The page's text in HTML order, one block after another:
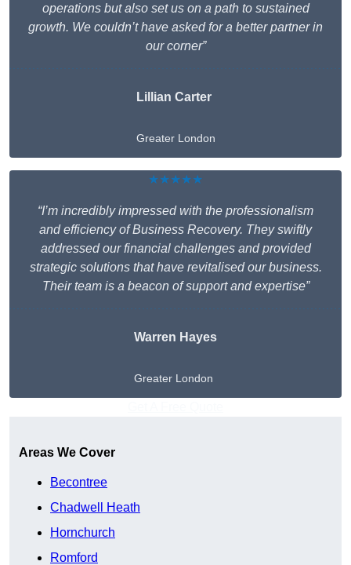
operations but also set us on a path to sustained
growth. We couldn’t have asked for a better partner in
our corner”
Lillian Carter
Greater London
★★★★★
“I’m incredibly impressed with the professionalism
and efficiency of Business Recovery. They swiftly
addressed our financial challenges and provided
strategic solutions that have revitalised our business.
Their team is a beacon of support and expertise”
Warren Hayes
Greater London
Areas We Cover
Becontree
Chadwell Heath
Hornchurch
Romford